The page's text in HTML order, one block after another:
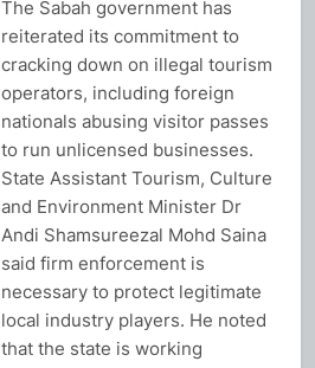
The Sabah government has
reiterated its commitment to
cracking down on illegal tourism
operators, including foreign
nationals abusing visitor passes
to run unlicensed businesses.
State Assistant Tourism, Culture
and Environment Minister Dr
Andi Shamsureezal Mohd Saina
said firm enforcement is
necessary to protect legitimate
local industry players. He noted
that the state is working